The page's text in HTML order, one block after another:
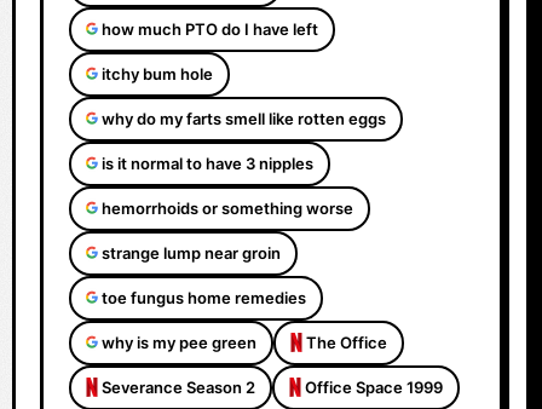
how much PTO do I have left
itchy bum hole
why do my farts smell like rotten eggs
is it normal to have 3 nipples
hemorrhoids or something worse
strange lump near groin
toe fungus home remedies
why is my pee green The Office
Severance Season 2 Office Space 1999